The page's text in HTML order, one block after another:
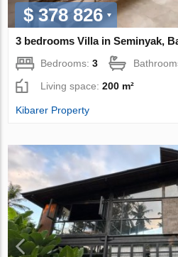
$ 378 826
3 bedrooms Villa in Seminyak,
Bedrooms:3
Living space:200 m²
Kibarer Property